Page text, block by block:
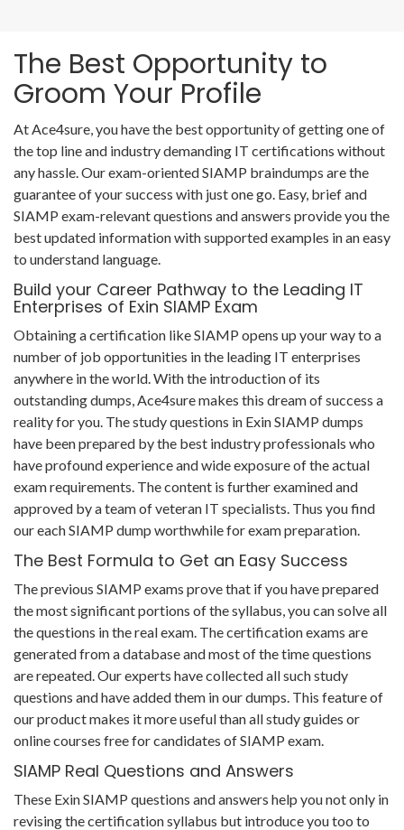
The Best Opportunity to
Groom Your Profile
At Ace4sure, you have the best opportunity of getting one of
the top line and industry demanding IT certifications without
any hassle. Our exam-oriented SIAMP braindumps are the
guarantee of your success with just one go. Easy, brief and
SIAMP exam-relevant questions and answers provide you the
best updated information with supported examples in an easy
to understand language.
Build your Career Pathway to the Leading IT
Enterprises of Exin SIAMP Exam
Obtaining a certification like SIAMP opens up your way to a
number of job opportunities in the leading IT enterprises
anywhere in the world. With the introduction of its
outstanding dumps, Ace4sure makes this dream of success a
reality for you. The study questions in Exin SIAMP dumps
have been prepared by the best industry professionals who
have profound experience and wide exposure of the actual
exam requirements. The content is further examined and
approved by a team of veteran IT specialists. Thus you find
our each SIAMP dump worthwhile for exam preparation.
The Best Formula to Get an Easy Success
The previous SIAMP exams prove that if you have prepared
the most significant portions of the syllabus, you can solve all
the questions in the real exam. The certification exams are
generated from a database and most of the time questions
are repeated. Our experts have collected all such study
questions and have added them in our dumps. This feature of
our product makes it more useful than all study guides or
online courses free for candidates of SIAMP exam.
SIAMP Real Questions and Answers
These Exin SIAMP questions and answers help you not only in
revising the certification syllabus but introduce you too to